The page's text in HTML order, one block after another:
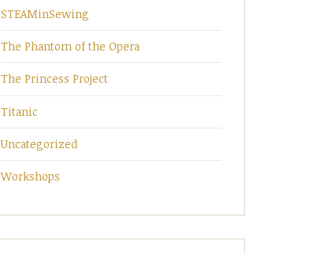
STEAMinSewing
The Phantom of the Opera
The Princess Project
Titanic
Uncategorized
Workshops